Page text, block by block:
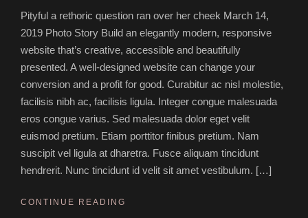
Pityful a rethoric question ran over her cheek March 14,
2019 Photo Story Build an elegantly modern, responsive
website that’s creative, accessible and beautifully
presented. A well-designed website can change your
conversion and a profit for good. Curabitur ac nisl molestie,
facilisis nibh ac, facilisis ligula. Integer congue malesuada
eros congue varius. Sed malesuada dolor eget velit
euismod pretium. Etiam porttitor finibus pretium. Nam
suscipit vel ligula at dharetra. Fusce aliquam tincidunt
hendrerit. Nunc tincidunt id velit sit amet vestibulum. […]
CONTINUE READING